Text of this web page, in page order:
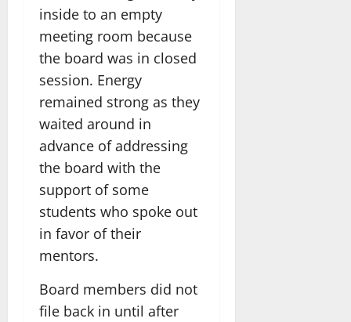
inside to an empty
meeting room because
the board was in closed
session. Energy
remained strong as they
waited around in
advance of addressing
the board with the
support of some
students who spoke out
in favor of their
mentors.
Board members did not
file back in until after